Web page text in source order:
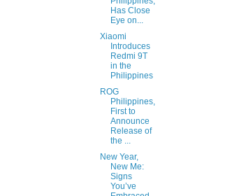
Has Close
Eye on...
Xiaomi
Introduces
Redmi 9T
in the
Philippines
ROG
Philippines,
First to
Announce
Release of
the ...
New Year,
New Me:
Signs
You’ve